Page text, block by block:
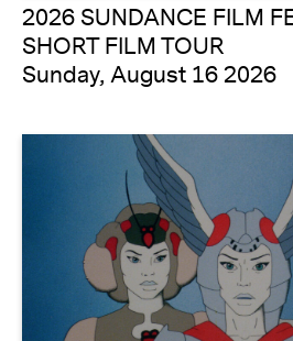
2026 SUNDANCE FILM
SHORT FILM TOUR
Sunday, August 16 2026